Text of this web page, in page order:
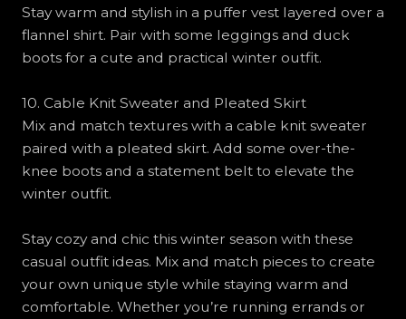
Stay warm and stylish in a puffer vest layered over a
flannel shirt. Pair with some leggings and duck
boots for a cute and practical winter outfit.
10. Cable Knit Sweater and Pleated Skirt
Mix and match textures with a cable knit sweater
paired with a pleated skirt. Add some over-the-
knee boots and a statement belt to elevate the
winter outfit.
Stay cozy and chic this winter season with these
casual outfit ideas. Mix and match pieces to create
your own unique style while staying warm and
comfortable. Whether you’re running errands or